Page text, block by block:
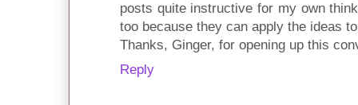
posts quite instructive for my own
too because they can apply the ideas
Thanks, Ginger, for opening up this
Reply